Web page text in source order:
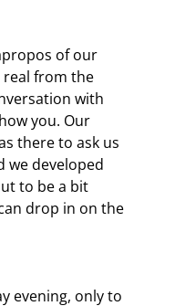
from the
with
you. Our
there to ask us
we developed
to be a bit
drop in on the